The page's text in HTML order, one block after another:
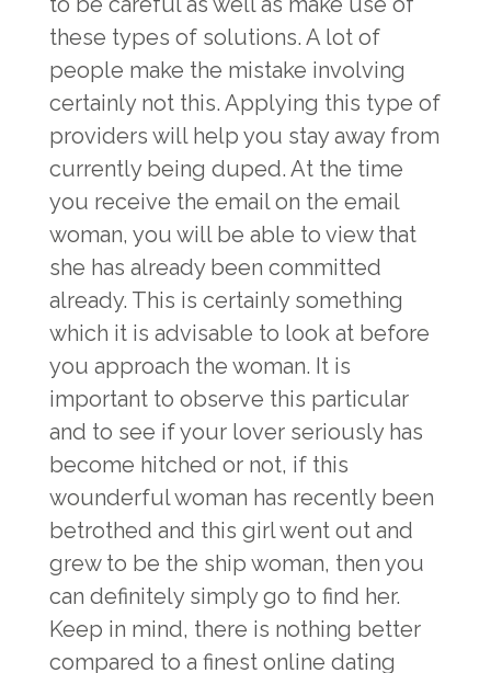
these types of solutions. A lot of
people make the mistake involving
certainly not this. Applying this type of
providers will help you stay away from
currently being duped. At the time
you receive the email on the email
woman, you will be able to view that
she has already been committed
already. This is certainly something
which it is advisable to look at before
you approach the woman. It is
important to observe this particular
and to see if your lover seriously has
become hitched or not, if this
wounderful woman has recently been
betrothed and this girl went out and
grew to be the ship woman, then you
can definitely simply go to find her.
Keep in mind, there is nothing better
compared to a finest online dating